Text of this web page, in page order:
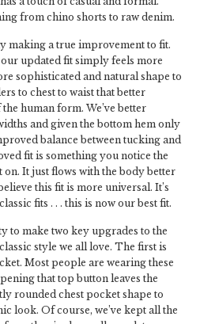
from chino shorts to raw denim.
making a true improvement to fit.
updated fit simply feels more
sophisticated and natural shape to
to chest to waist that better
human form. We’ve better
and given the bottom hem only
balance between tucking and
fit is something you notice the
It just flows with the body better
this fit is more universal. It’s
fits . . . this is now our best fit.
to make two key upgrades to the
style we all love. The first is
Most people are wearing these
that top button leaves the
rounded chest pocket shape to
look. Of course, we’ve kept all the